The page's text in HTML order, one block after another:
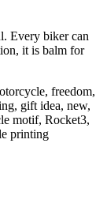
Every biker can
it is balm for
freedom,
gift idea, new,
motif, Rocket3,
printing